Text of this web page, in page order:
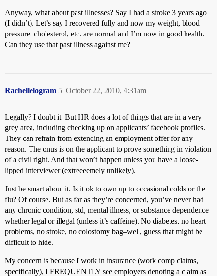
Anyway, what about past illnesses? Say I had a stroke 3 years ago
(I didn’t). Let’s say I recovered fully and now my weight, blood
pressure, cholesterol, etc. are normal and I’m now in good health.
Can they use that past illness against me?
Rachellelogram October 22, 2010, 4:31am
5
Legally? I doubt it. But HR does a lot of things that are in a very
grey area, including checking up on applicants’ facebook profiles.
They can refrain from extending an employment offer for any
reason. The onus is on the applicant to prove something in violation
of a civil right. And that won’t happen unless you have a loose-
lipped interviewer (extreeeemely unlikely).
Just be smart about it. Is it ok to own up to occasional colds or the
flu? Of course. But as far as they’re concerned, you’ve never had
any chronic condition, std, mental illness, or substance dependence
whether legal or illegal (unless it’s caffeine). No diabetes, no heart
problems, no stroke, no colostomy bag–well, guess that might be
difficult to hide.
My concern is because I work in insurance (work comp claims,
specifically), I FREQUENTLY see employers denoting a claim as